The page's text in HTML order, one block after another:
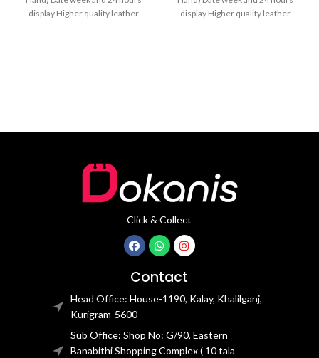
display Higher quality leather
display Higher quality leather
Click & Collect
Contact
Head Office: House-1190, Kalay, Khalilganj,
Kurigram-5600
Sub Office: Shop No: G/90, Eastern
Banabithi Shopping Complex ( 10 tala